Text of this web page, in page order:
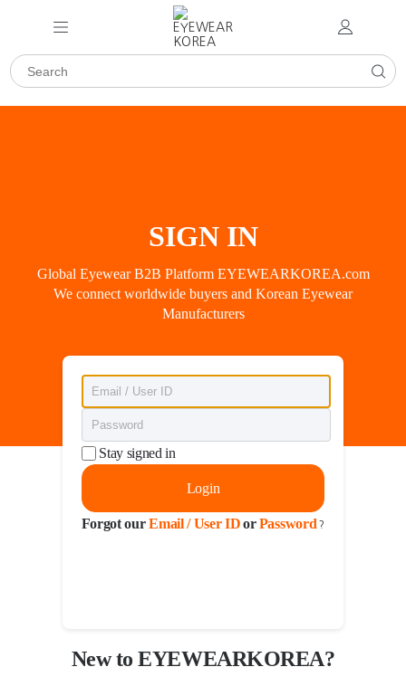
SIGN IN
Global Eyewear B2B Platform EYEWEARKOREA.com
We connect worldwide buyers and Korean Eyewear
Manufacturers
Stay signed in
Login
Forgot ourEmail / User ID orPassword ?
New to EYEWEARKOREA?